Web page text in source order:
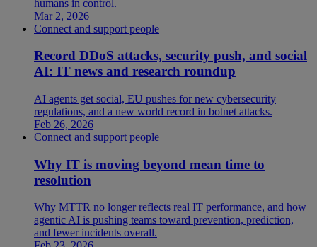
humans in control.
Mar 2, 2026
Connect and support people
Record DDoS attacks, security push, and social
AI: IT news and research roundup
AI agents get social, EU pushes for new cybersecurity
regulations, and a new world record in botnet attacks.
Feb 26, 2026
Connect and support people
Why IT is moving beyond mean time to
resolution
Why MTTR no longer reflects real IT performance, and how
agentic AI is pushing teams toward prevention, prediction,
and fewer incidents overall.